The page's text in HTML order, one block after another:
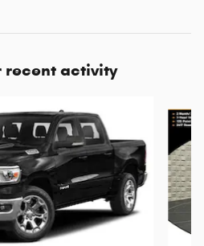
recent activity